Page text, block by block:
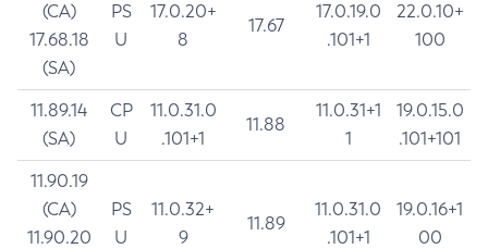
(CA)
17.68.18
(SA)
PS
U
17.0.20+
8
17.67
17.0.19.0
.101+1
22.0.10+
100
11.89.14
(SA)
CP
U
11.0.31.0
.101+1
11.88
11.0.31+1
1
19.0.15.0
.101+101
11.90.19
(CA)
11.90.20
PS
U
11.0.32+
9
11.89
11.0.31.0
.101+1
19.0.16+1
00